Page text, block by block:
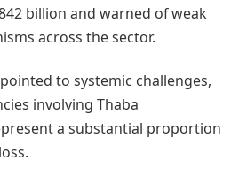
billion and warned of weak
across the sector.
to systemic challenges,
involving Thaba
a substantial proportion